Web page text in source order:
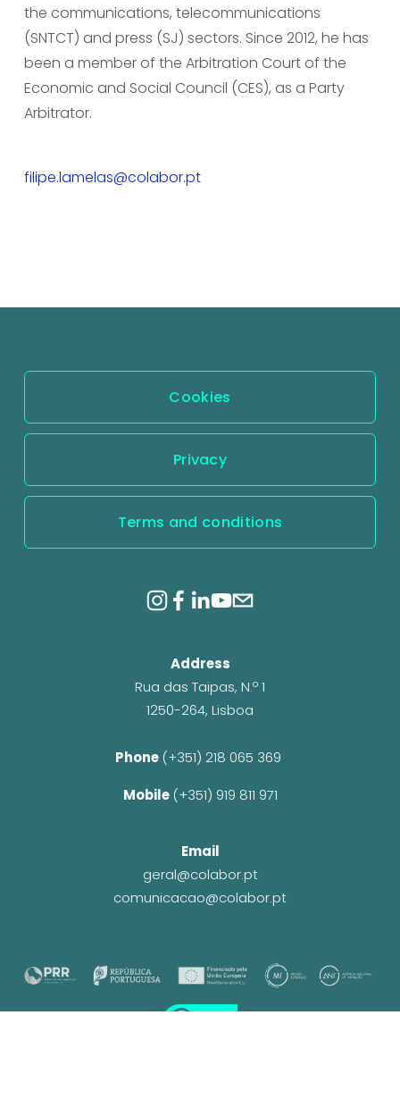
the communications, telecommunications
(SNTCT) and press (SJ) sectors. Since 2012, he has
been a member of the Arbitration Court of the
Economic and Social Council (CES), as a Party
Arbitrator.
filipe.lamelas@colabor.pt
Cookies
Privacy
Terms and conditions
Address
Rua das Taipas, N.º 1
1250-264, Lisboa
Phone (+351) 218 065 369
Mobile (+351) 919 811 971
Email
geral@colabor.pt
comunicacao@colabor.pt